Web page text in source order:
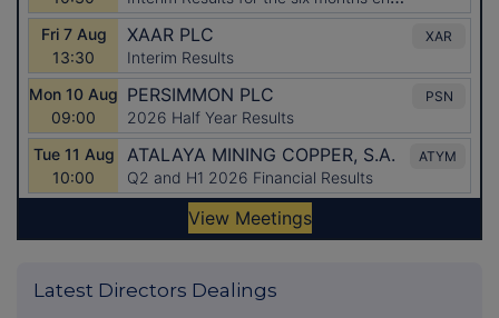
Latest Directors Dealings